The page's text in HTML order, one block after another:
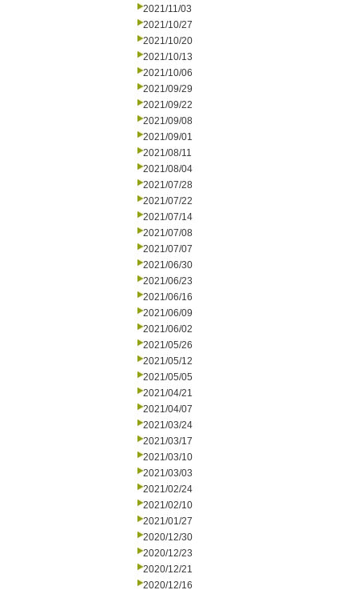
2021/11/03
2021/10/27
2021/10/20
2021/10/13
2021/10/06
2021/09/29
2021/09/22
2021/09/08
2021/09/01
2021/08/11
2021/08/04
2021/07/28
2021/07/22
2021/07/14
2021/07/08
2021/07/07
2021/06/30
2021/06/23
2021/06/16
2021/06/09
2021/06/02
2021/05/26
2021/05/12
2021/05/05
2021/04/21
2021/04/07
2021/03/24
2021/03/17
2021/03/10
2021/03/03
2021/02/24
2021/02/10
2021/01/27
2020/12/30
2020/12/23
2020/12/21
2020/12/16